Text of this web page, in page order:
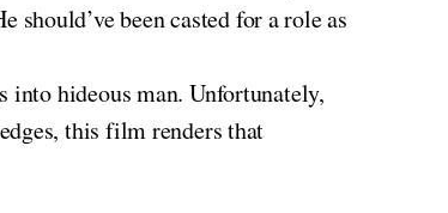
been casted for a role as
into hideous man. Unfortunately,
this film renders that